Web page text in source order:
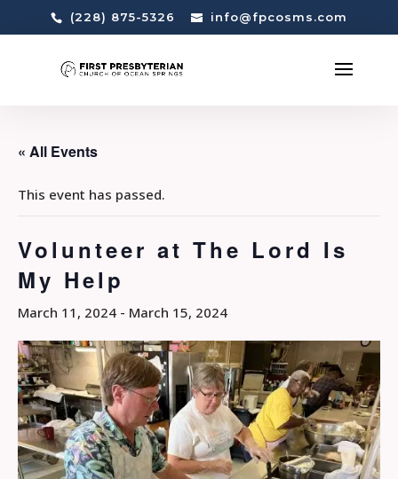
(228) 875-5326 info@fpcosms.com
« All Events
This event has passed.
Volunteer at The Lord Is
My Help
March 11, 2024 - March 15, 2024